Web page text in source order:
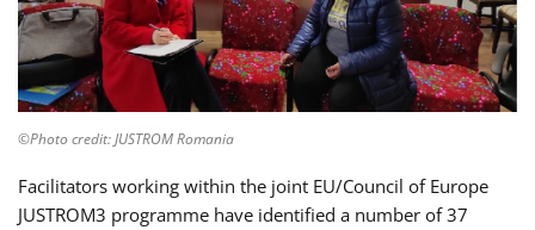
©Photo credit: JUSTROM Romania
Facilitators working within the joint EU/Council of Europe
JUSTROM3 programme have identified a number of 37